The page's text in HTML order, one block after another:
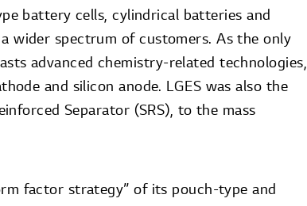
battery cells, cylindrical batteries and
wider spectrum of customers. As the only
advanced chemistry-related technologies,
and silicon anode. LGES was also the
Separator (SRS), to the mass
factor strategy” of its pouch-type and